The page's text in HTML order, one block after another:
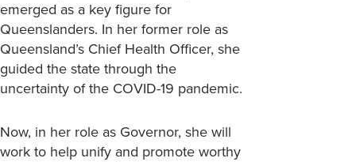
emerged as a key figure for
Queenslanders. In her former role as
Queensland’s Chief Health Officer, she
guided the state through the
uncertainty of the COVID-19 pandemic.
Now, in her role as Governor, she will
work to help unify and promote worthy